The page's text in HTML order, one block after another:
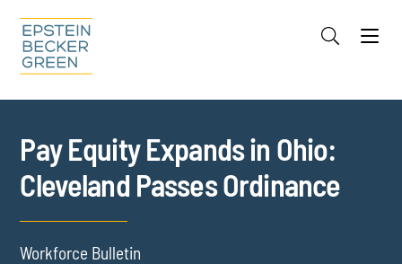
Cookie Settings
Pay Equity Expands in Ohio:
Cleveland Passes Ordinance
Workforce Bulletin